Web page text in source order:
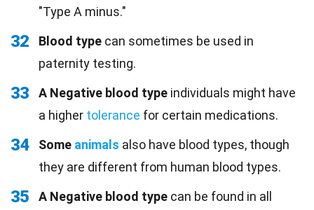
"Type A minus."
32 Blood type can sometimes be used in
paternity testing.
33 A Negative blood type individuals might have
a higher tolerance for certain medications.
34 Some animals also have blood types, though
they are different from human blood types.
35 A Negative blood type can be found in all